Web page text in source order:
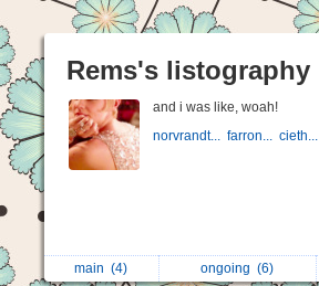
Rems's listography
and i was like, woah!
norvrandt... farron... cieth...
main(4) ongoing(6)